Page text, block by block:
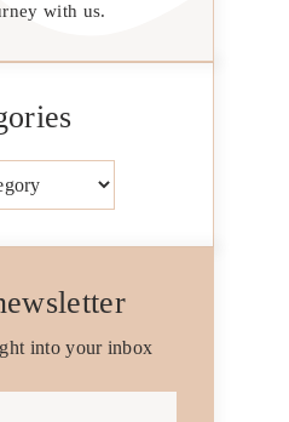
with us.
into your inbox